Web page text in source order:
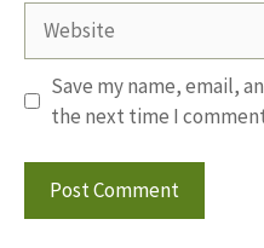
Website
Save my name, email,
the next time I